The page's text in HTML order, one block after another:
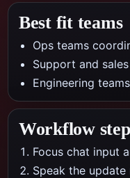
Best fit teams
Ops teams
Support and
Engineering
Workflow
Focus chat input
Speak the update